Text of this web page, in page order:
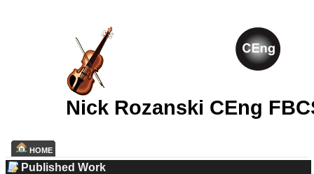
Nick Rozanski CEng
HOME
Published Work